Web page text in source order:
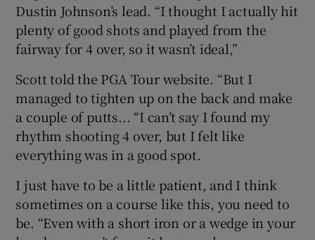
Show Sponsored sub sections
Dustin Johnson’s lead. “I thought I actually hit
plenty of good shots and played from the
fairway for 4 over, so it wasn’t ideal,”
Scott told the PGA Tour website. “But I
managed to tighten up on the back and make
a couple of putts... “I can’t say I found my
rhythm shooting 4 over, but I felt like
everything was in a good spot.
I just have to be a little patient, and I think
sometimes on a course like this, you need to
be. “Even with a short iron or a wedge in your